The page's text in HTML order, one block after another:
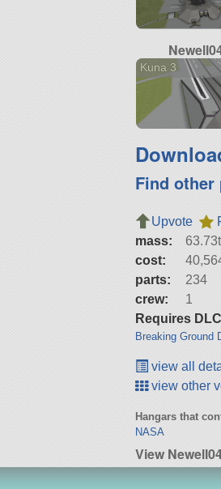
Kuna 3
Find
Upvote
mass:
63.73t
cost:
parts:
234
crew:
1
Requires
Breaking Ground
view all
view other
Hangars that
NASA
View